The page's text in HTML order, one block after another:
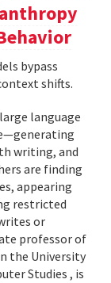
bypass
shifts.
language
writing, and
are finding
appearing
restricted
or
professor of
the University
Studies , is